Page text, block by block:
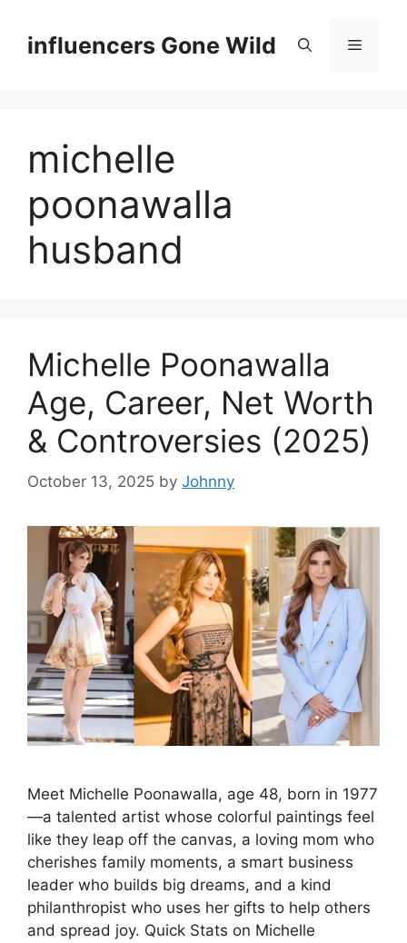
contentinfluencers Gone Wild Menu
michelle
poonawalla
husband
Michelle Poonawalla
Age, Career, Net Worth
& Controversies (2025)
October 13, 2025 by Johnny
Meet Michelle Poonawalla, age 48, born in 1977
—a talented artist whose colorful paintings feel
like they leap off the canvas, a loving mom who
cherishes family moments, a smart business
leader who builds big dreams, and a kind
philanthropist who uses her gifts to help others
and spread joy. Quick Stats on Michelle